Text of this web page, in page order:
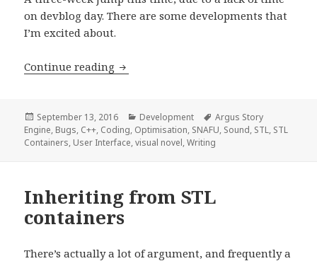
on devblog day. There are some developments that
I’m excited about.
Continue reading Development Progress Report, weeks
Posted
on
September 13, 2016 Categories
Development Tags
Argus Story
Engine, Bugs, C++, Coding, Optimisation, SNAFU, Sound, STL, STL
Containers, User Interface,visual novel,Writing
Inheriting from STL
containers
There’s actually a lot of argument, and frequently a